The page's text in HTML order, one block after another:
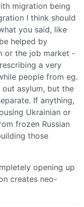
migration being
I think should
you said, like
helped by
or the job market -
a very
people from eg.
asylum, but the
If anything,
Ukrainian or
frozen Russian
those
opening up
creates neo-